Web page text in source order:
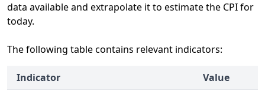
data available and extrapolate it to estimate the CPI for
today.
The following table contains relevant indicators:
Indicator
Value